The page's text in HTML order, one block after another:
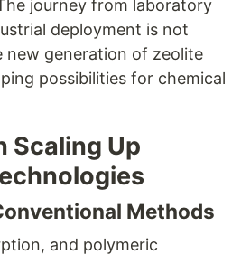
journey from laboratory
deployment is not
new generation of zeolite
possibilities for chemical
Scaling Up
Methods
and polymeric